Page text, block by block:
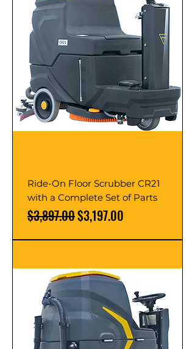
Ride-On Floor Scrubber CR21
with a Complete Set of Parts
Regular Price
$3,897.00Sale Price
$3,197.00